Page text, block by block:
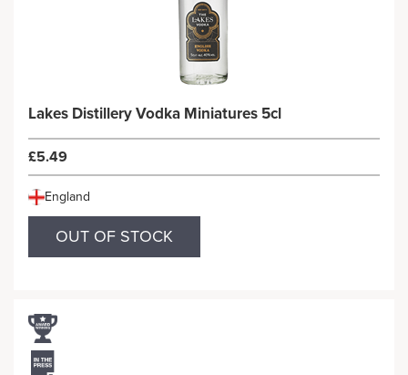
Lakes Distillery Vodka Miniatures 5cl
£5.49
England
OUT OF STOCK